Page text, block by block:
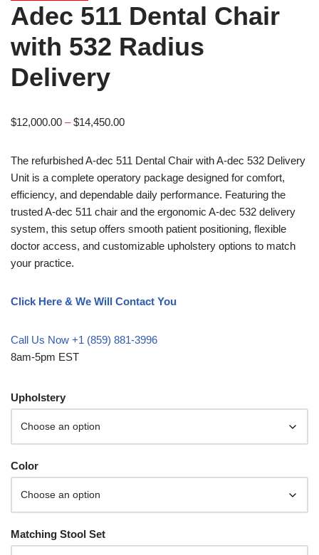
Adec 511 Dental Chair
with 532 Radius
Delivery
$12,000.00 – $14,450.00
The refurbished A-dec 511 Dental Chair with A-dec 532 Delivery
Unit is a complete operatory package designed for comfort,
efficiency, and dependable daily performance. Featuring the
trusted A-dec 511 chair and the ergonomic A-dec 532 delivery
system, this setup offers smooth patient positioning, flexible
doctor access, and customizable upholstery options to match
your practice.
Click Here & We Will Contact You
Call Us Now +1 (859) 881-3996
8am-5pm EST
Upholstery
Color
Matching Stool Set